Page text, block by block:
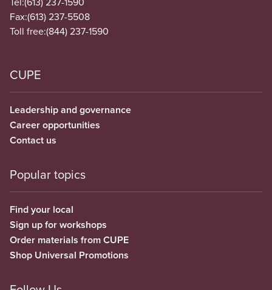
Fax:(613) 237-5508
Toll free:(844) 237-1590
CUPE
Leadership and governance
Career opportunities
Contact us
Popular topics
Find your local
Sign up for workshops
Order materials from CUPE
Shop Universal Promotions